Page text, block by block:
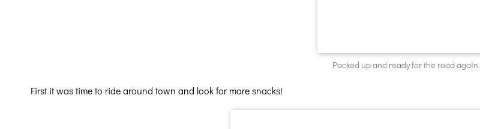
Packed up and ready for the road again.
First it was time to ride around town and look for more snacks!